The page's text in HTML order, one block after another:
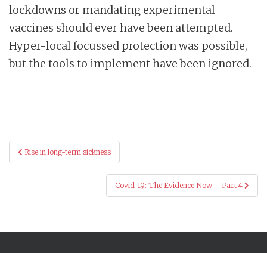
lockdowns or mandating experimental
vaccines should ever have been attempted.
Hyper-local focussed protection was possible,
but the tools to implement have been ignored.
Post
navigation
Rise in long-term sickness
Covid-19: The Evidence Now – Part 4